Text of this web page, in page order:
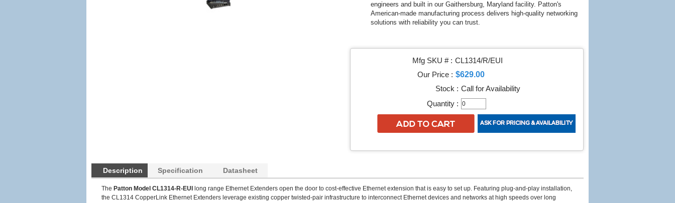
engineers and built in our Gaithersburg, Maryland facility. Patton's
American-made manufacturing process delivers high-quality networking
solutions with reliability you can trust.
Mfg SKU # : CL1314/R/EUI
Our Price : $629.00
Stock : Call for Availability
Quantity :
Description Specification Datasheet
The Patton Model CL1314-R-EUI
long range Ethernet Extenders open the door to cost-effective Ethernet extension that is easy to set up. Featuring plug-and-play installation,
the CL1314 CopperLink Ethernet Extenders leverage existing copper twisted-pair infrastructure to interconnect Ethernet devices and networks at high speeds over long